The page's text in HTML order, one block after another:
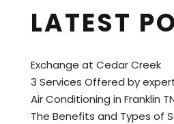
LATEST
Exchange at Cedar Creek
3 Services Offered by
Air Conditioning in Franklin
The Benefits and Types of